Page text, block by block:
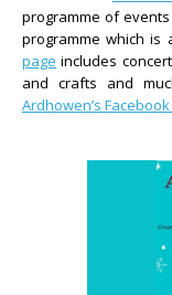
programme of
programme which is
page includes
and crafts and
Ardhowen’s